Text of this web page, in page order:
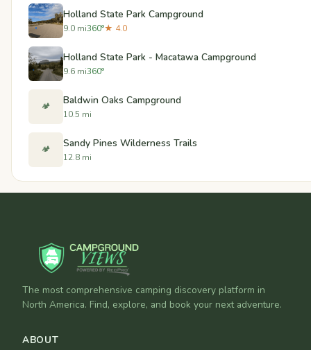
Holland State Park Campground
9.0 mi360°★ 4.0
Holland State Park - Macatawa Campground
9.6 mi360°
🏕️ Baldwin Oaks Campground
10.5 mi
🏕️ Sandy Pines Wilderness Trails
12.8 mi
The most comprehensive camping discovery platform in
North America. Find, explore, and book your next adventure.
ABOUT